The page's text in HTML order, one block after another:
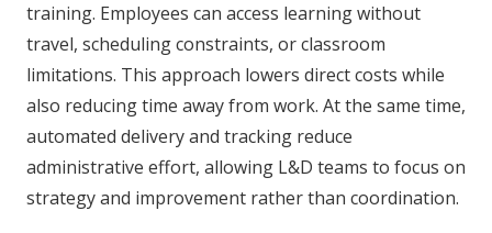
training. Employees can access learning without
travel, scheduling constraints, or classroom
limitations. This approach lowers direct costs while
also reducing time away from work. At the same time,
automated delivery and tracking reduce
administrative effort, allowing L&D teams to focus on
strategy and improvement rather than coordination.